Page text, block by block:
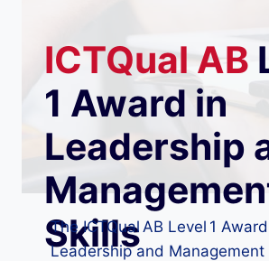
ICTQualAB
1 Award in
Leadership
Skills
The ICTQual AB Level 1
Leadership and Management